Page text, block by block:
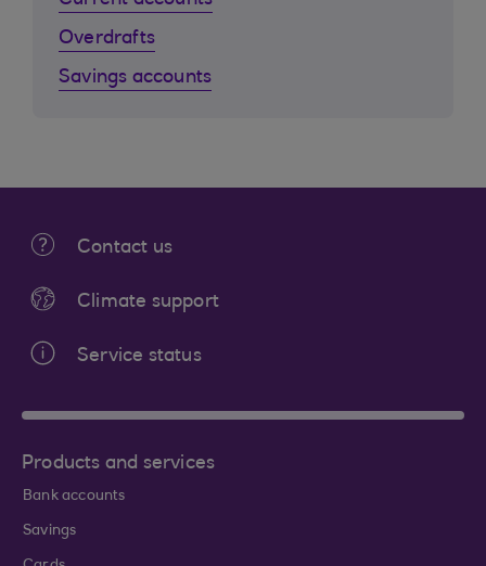
Overdrafts
Savings accounts
Contact us
Climate support
Service status
Products and services
Bank accounts
Savings